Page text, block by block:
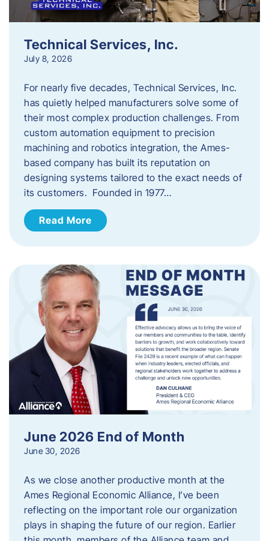
Technical Services, Inc.
July 8, 2026
For nearly five decades, Technical Services, Inc.
has quietly helped manufacturers solve some of
their most complex production challenges. From
custom automation equipment to precision
machining and robotics integration, the Ames-
based company has built its reputation on
designing systems tailored to the exact needs of
its customers. Founded in 1977…
Read More
June 2026 End of Month
June 30, 2026
As we close another productive month at the
Ames Regional Economic Alliance, I’ve been
reflecting on the important role our organization
plays in shaping the future of our region. Earlier